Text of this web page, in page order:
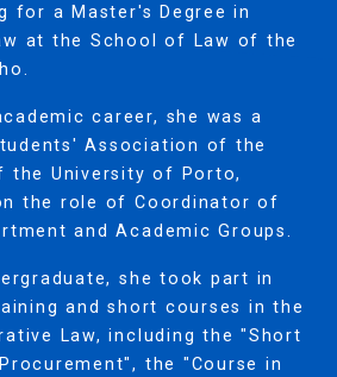
for a Master's Degree in
at the School of Law of the
career, she was a
Association of the
the University of Porto,
the role of Coordinator of
and Academic Groups.
she took part in
and short courses in the
Law, including the "Short
the "Course in